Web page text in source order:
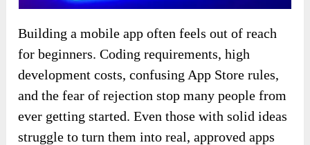
Building a mobile app often feels out of reach
for beginners. Coding requirements, high
development costs, confusing App Store rules,
and the fear of rejection stop many people from
ever getting started. Even those with solid ideas
struggle to turn them into real, approved apps